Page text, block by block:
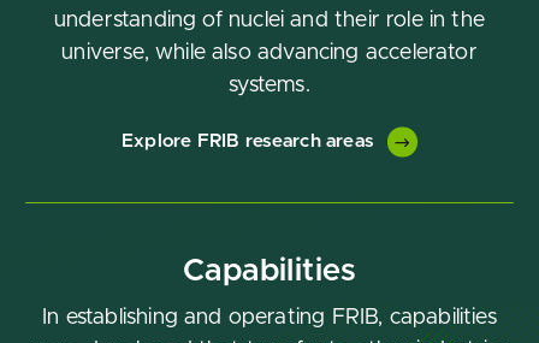
understanding of nuclei and their role in the
universe, while also advancing accelerator
systems.
Explore FRIB research areas
Capabilities
In establishing and operating FRIB, capabilities